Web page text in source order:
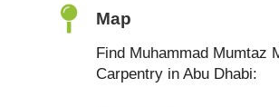
Map
Find Muhammad Mumtaz
Carpentry in Abu Dhabi: